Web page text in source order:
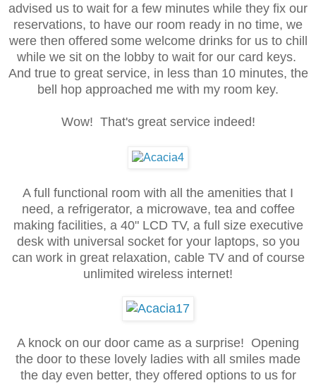
advised us to wait for a few minutes while they fix our
reservations, to have our room ready in no time, we
were then offered some welcome drinks for us to chill
while we sit on the lobby to wait for our card keys.
And true to great service, in less than 10 minutes, the
bell hop approached me with my room key.
Wow! That's great service indeed!
A full functional room with all the amenities that I
need, a refrigerator, a microwave, tea and coffee
making facilities, a 40" LCD TV, a full size executive
desk with universal socket for your laptops, so you
can work in great relaxation, cable TV and of course
unlimited wireless internet!
A knock on our door came as a surprise! Opening
the door to these lovely ladies with all smiles made
the day even better, they offered options to us for